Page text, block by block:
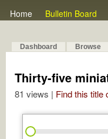
Home Bulletin Board
Dashboard Browse
Thirty-five
81 views | Find this title